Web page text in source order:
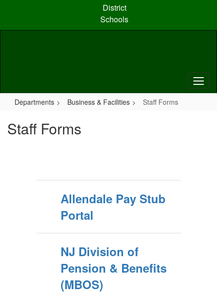
content
District
Schools
Departments Business & Facilities Staff Forms
Staff Forms
Allendale Pay Stub
Portal
NJ Division of
Pension & Benefits
(MBOS)